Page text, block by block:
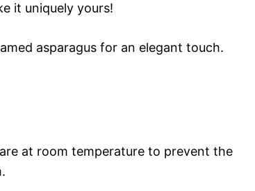
it uniquely yours!
asparagus for an elegant touch.
at room temperature to prevent the